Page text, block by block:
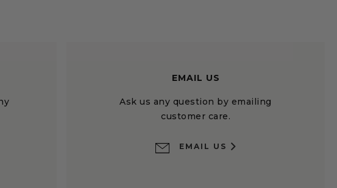
EMAIL US
Ask us any question by emailing
customer care.
EMAIL US